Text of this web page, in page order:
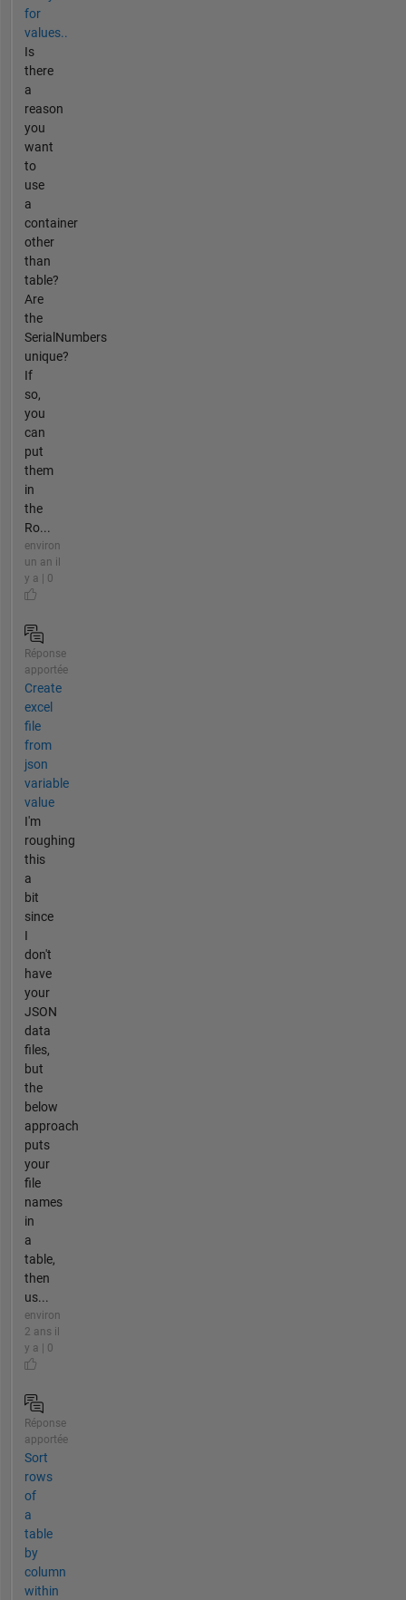
for
values..
Is
there
a
reason
you
want
to
use
a
container
other
than
table?
Are
the
SerialNumbers
unique?
If
so,
you
can
put
them
in
the
Ro...
environ
un an il
y a | 0
Réponse
apportée
Create
excel
file
from
json
variable
value
I'm
roughing
this
a
bit
since
I
don't
have
your
JSON
data
files,
but
the
below
approach
puts
your
file
names
in
a
table,
then
us...
environ
2 ans il
y a | 0
Réponse
apportée
Sort
rows
of
a
table
by
column
within